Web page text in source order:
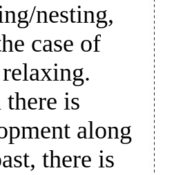
nesting,
case of
is
along
there is